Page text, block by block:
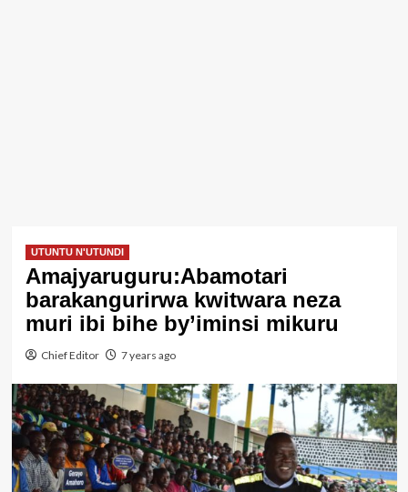
UTUNTU N'UTUNDI
Amajyaruguru:Abamotari
barakangurirwa kwitwara neza
muri ibi bihe by’iminsi mikuru
Chief Editor 7 years ago